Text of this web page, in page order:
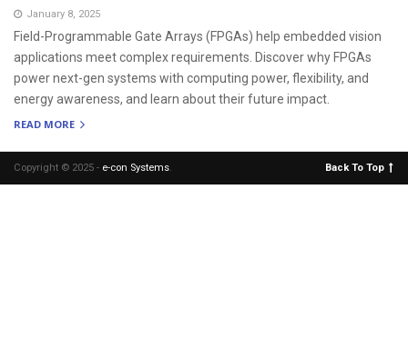
January 8, 2025
Field-Programmable Gate Arrays (FPGAs) help embedded vision
applications meet complex requirements. Discover why FPGAs
power next-gen systems with computing power, flexibility, and
energy awareness, and learn about their future impact.
READ MORE
Copyright © 2025 - e-con Systems. Back To Top